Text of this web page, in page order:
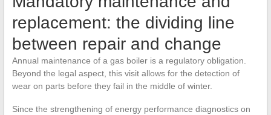
replacement: the dividing line
between repair and change
Annual maintenance of a gas boiler is a regulatory obligation.
Beyond the legal aspect, this visit allows for the detection of
wear on parts before they fail in the middle of winter.
Since the strengthening of energy performance diagnostics on